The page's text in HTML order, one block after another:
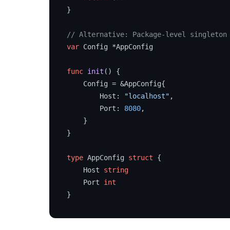
}
// Alternative: Package-level
var Config *AppConfig
func init ()
{
    Config = &AppConfig{
        Host:
"localhost" ,
        Port:
8080,
    }
}
type AppConfig struct {
    Host
string
    Port
int